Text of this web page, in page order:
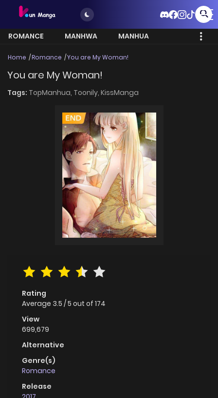
ROMANCE MANHWA
MANHUA
Home Romance You are My Woman!
You are My Woman!
Tags: TopManhua, Toonily, KissManga
Rating
Average 3.5 /5 out of 174
View
699,679
Alternative
Genre(s)
Romance
Release